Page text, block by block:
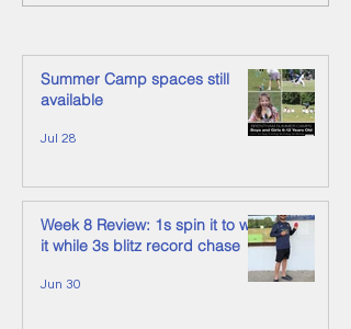
Summer Camp spaces still
available
Jul 28
Week 8 Review: 1s spin it to win
it while 3s blitz record chase
Jun 30